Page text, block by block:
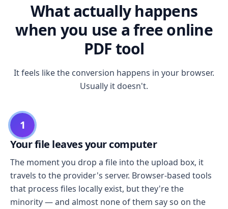
What actually happens
when you use a free online
PDF tool
It feels like the conversion happens in your browser.
Usually it doesn't.
1
Your file leaves your computer
The moment you drop a file into the upload box, it
travels to the provider's server. Browser-based tools
that process files locally exist, but they're the
minority — and almost none of them say so on the